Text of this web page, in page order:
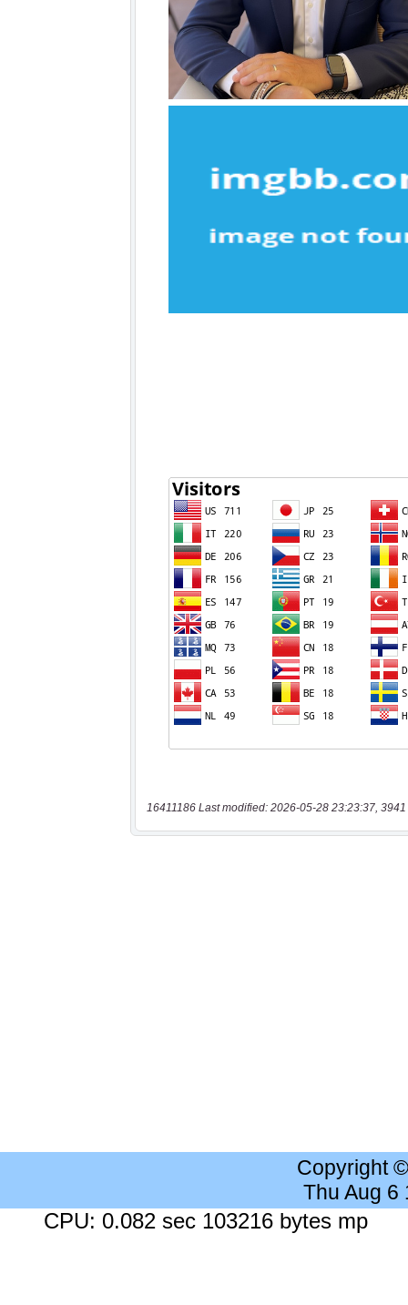
16411186 Last modified: 2026-05-28 23:23:37, 3941
Copyright
Thu Aug 6
CPU: 0.082 sec 103216 bytes mp